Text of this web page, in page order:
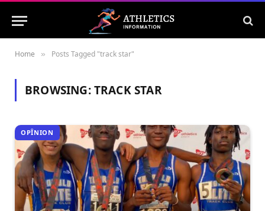
Home » Posts Tagged "track star"
BROWSING:TRACK STAR
OPÎNION